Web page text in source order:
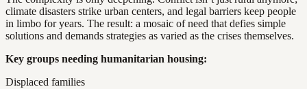
climate disasters strike urban centers, and legal barriers keep people
in limbo for years. The result: a mosaic of need that defies simple
solutions and demands strategies as varied as the crises themselves.
Key groups needing humanitarian housing:
Displaced families